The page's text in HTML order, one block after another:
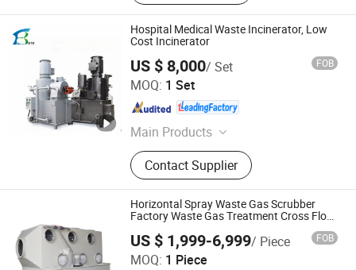
Hospital Medical Waste Incinerator, Low
Cost Incinerator
US $ 8,000/ Set FOB
MOQ: 1 Set
Main Products
Environmental Protection Equipment
Contact Supplier
Shandong Better Environmental Protection Technology
Co., Ltd.
Shandong , China Since 2012
Horizontal Spray Waste Gas Scrubber
Factory Waste Gas Treatment Cross Flow
US $ 1,999-6,999/ Piece FOB
MOQ: 1 Piece
XICHENG EP(CN) LTD
Guangdong , China
Since 2019